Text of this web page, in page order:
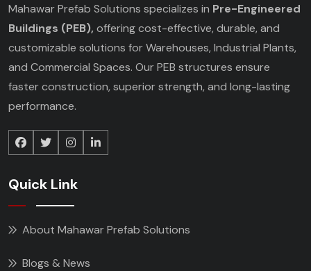
Mahawar Prefab Solutions specializes in Pre-Engineered
Buildings (PEB), offering cost-effective, durable, and
customizable solutions for Warehouses, Industrial Plants,
and Commercial Spaces. Our PEB structures ensure
faster construction, superior strength, and long-lasting
performance.
Quick Link
About Mahawar Prefab Solutions
Blogs & News